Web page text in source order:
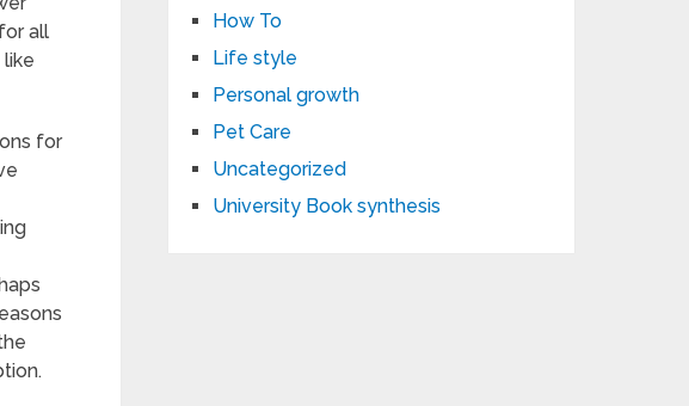
all
like
for
How To
Life style
Personal growth
Pet Care
Uncategorized
University Book synthesis